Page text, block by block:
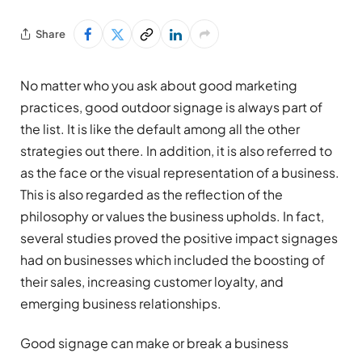
Share
No matter who you ask about good marketing
practices, good outdoor signage is always part of
the list. It is like the default among all the other
strategies out there. In addition, it is also referred to
as the face or the visual representation of a business.
This is also regarded as the reflection of the
philosophy or values the business upholds. In fact,
several studies proved the positive impact signages
had on businesses which included the boosting of
their sales, increasing customer loyalty, and
emerging business relationships.
Good signage can make or break a business